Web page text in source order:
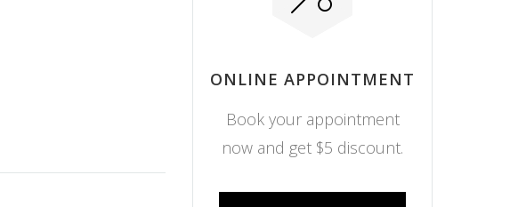
ONLINE APPOINTMENT
Book your appointment
now and get $5 discount.